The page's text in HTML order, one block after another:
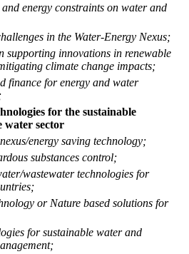
are interdependent and are
and Ecosystem health. In
use of Water and Energy resources
of life and climate change.
energy constraints on water and
in the Water-Energy Nexus;
supporting innovations in renewable
climate change impacts;
finance for energy and water
for the sustainable
water sector
energy saving technology;
substances control;
wastewater technologies for
or Nature based solutions for
for sustainable water and